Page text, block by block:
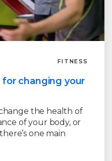
FITNESS
for changing your
the health of
of your body, or
one main